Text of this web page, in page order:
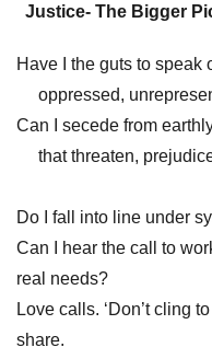
Justice- The Bigger
Have I the guts to speak
oppressed,
Can I secede from
that threaten,
Do I fall into line under
Can I hear the call to
real needs?
Love calls. ‘Don’t cling
share.